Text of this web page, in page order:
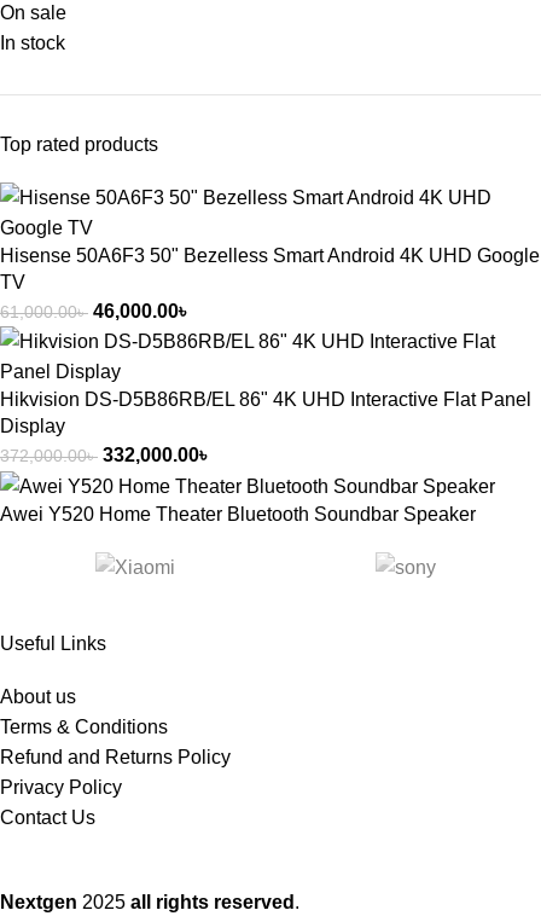
On sale
In stock
Top rated products
Hisense 50A6F3 50" Bezelless Smart Android 4K UHD Google
TV
61,000.00৳ 46,000.00৳
Hikvision DS-D5B86RB/EL 86" 4K UHD Interactive Flat Panel
Display
372,000.00৳ 332,000.00৳
Awei Y520 Home Theater Bluetooth Soundbar Speaker
Useful Links
About us
Terms & Conditions
Refund and Returns Policy
Privacy Policy
Contact Us
Nextgen 2025 all rights reserved .